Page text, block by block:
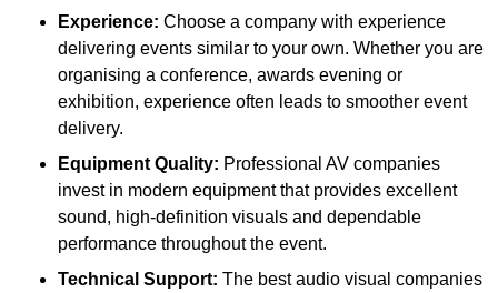
Experience: Choose a company with experience
delivering events similar to your own. Whether you are
organising a conference, awards evening or
exhibition, experience often leads to smoother event
delivery.
Equipment Quality: Professional AV companies
invest in modern equipment that provides excellent
sound, high-definition visuals and dependable
performance throughout the event.
Technical Support: The best audio visual companies